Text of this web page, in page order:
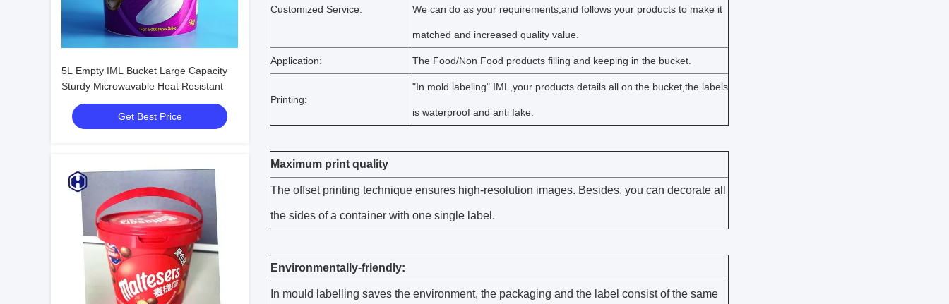
5L Empty IML Bucket Large Capacity
Sturdy Microwavable Heat Resistant
Get Best Price
Customized Service: We can do as your requirements,and follows your products to make it
matched and increased quality value.
Application: The Food/Non Food products filling and keeping in the bucket.
Printing:
"In mold labeling" IML,your products details all on the bucket,the labels
is waterproof and anti fake.
Maximum print quality
The offset printing technique ensures high-resolution images. Besides, you can decorate all
the sides of a container with one single label.
Environmentally-friendly:
In mould labelling saves the environment, the packaging and the label consist of the same